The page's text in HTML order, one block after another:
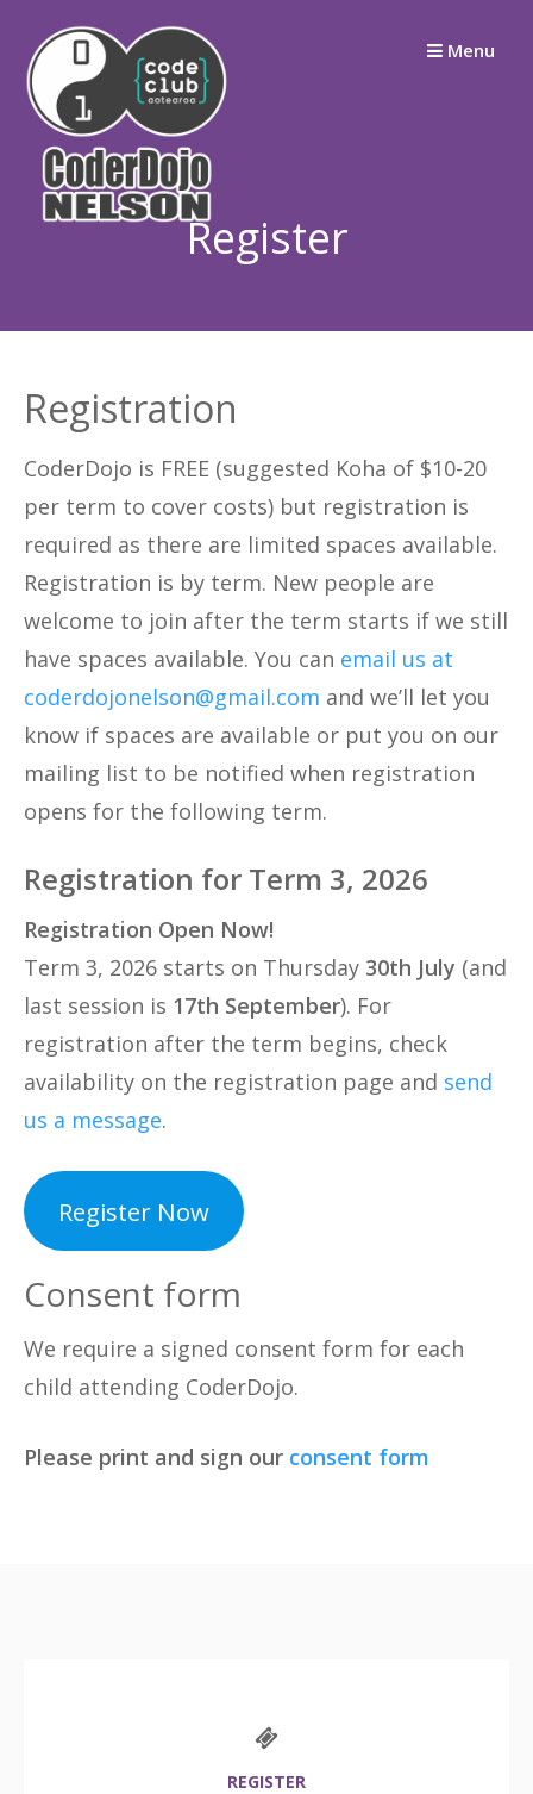
content
Menu
Register
Registration
CoderDojo is FREE (suggested Koha of $10-20
per term to cover costs) but registration is
required as there are limited spaces available.
Registration is by term. New people are
welcome to join after the term starts if we still
have spaces available. You can email us at
coderdojonelson@gmail.com and we’ll let you
know if spaces are available or put you on our
mailing list to be notified when registration
opens for the following term.
Registration for Term 3, 2026
Registration Open Now!
Term 3, 2026 starts on Thursday 30th July (and
last session is 17th September). For
registration after the term begins, check
availability on the registration page and send
us a message.
Register Now
Consent form
We require a signed consent form for each
child attending CoderDojo.
Please print and sign our consent form
REGISTER